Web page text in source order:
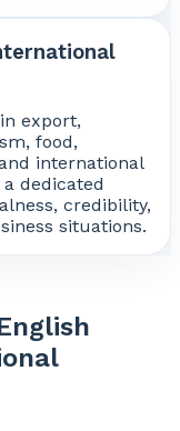
export,
food,
international
dedicated
credibility,
situations.